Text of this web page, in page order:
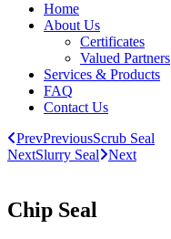
Home
About Us
Certificates
Valued Partners
Services & Products
FAQ
Contact Us
PrevPreviousScrub Seal
NextSlurry Seal Next
Chip Seal